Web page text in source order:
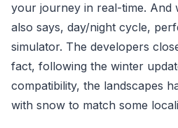
your journey in real-time. And
also says, day/night cycle,
simulator. The developers
fact, following the winter
compatibility, the landscapes
with snow to match some